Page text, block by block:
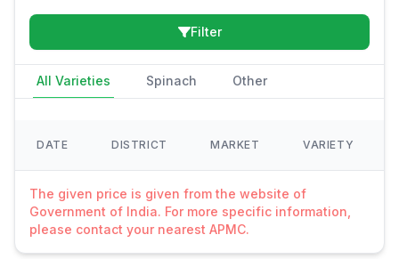
Filter
All Varieties Spinach Other
DATE DISTRICT MARKET VARIETY
The given price is given from the website of
Government of India. For more specific information,
please contact your nearest APMC.